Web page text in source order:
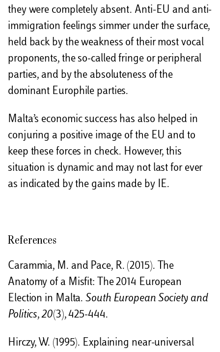
they were completely absent. Anti-EU and anti-
immigration feelings simmer under the surface,
held back by the weakness of their most vocal
proponents, the so-called fringe or peripheral
parties, and by the absoluteness of the
dominant Europhile parties.
Malta’s economic success has also helped in
conjuring a positive image of the EU and to
keep these forces in check. However, this
situation is dynamic and may not last for ever
as indicated by the gains made by IE.
References
Carammia, M. and Pace, R. (2015). The
Anatomy of a Misfit: The 2014 European
Election in Malta.South European Society and
Politics,20(3), 425-444.
Hirczy, W. (1995). Explaining near-universal